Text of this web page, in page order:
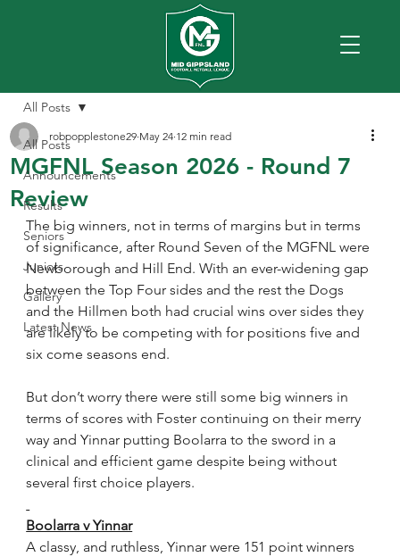
All Posts
Announcements
Results
Seniors
Juniors
Gallery
Latest News
All Posts
MGFNL Season 2026 - Round 7
Review
robpopplestone29 May 24 12 min read
The big winners, not in terms of margins but in terms
of significance, after Round Seven of the MGFNL were
Newborough and Hill End. With an ever-widening gap
between the Top Four sides and the rest the Dogs
and the Hillmen both had crucial wins over sides they
are likely to be competing with for positions five and
six come seasons end.
But don’t worry there were still some big winners in
terms of scores with Foster continuing on their merry
way and Yinnar putting Boolarra to the sword in a
clinical and efficient game despite being without
several first choice players.
Boolarra v Yinnar
A classy, and ruthless, Yinnar were 151 point winners